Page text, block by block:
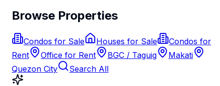
Browse Properties
Condos for Sale Houses for Sale
Condos for
Rent
Office for Rent BGC / Taguig
Makati
Quezon City
Search All